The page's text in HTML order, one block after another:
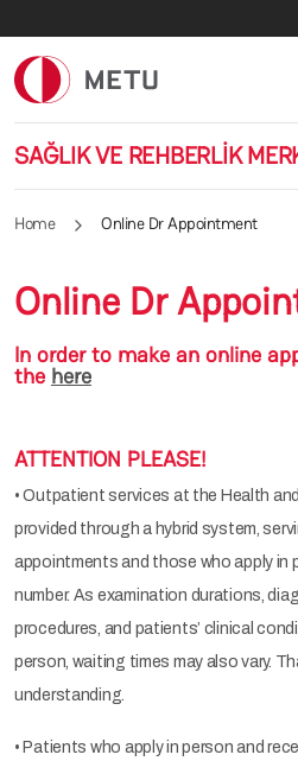
SAĞLIK VE REHBERLİK
Home Online Dr Appointment
Online Dr
In order to make an online
the here
ATTENTION PLEASE!
• Outpatient services at the Health
provided through a hybrid system,
appointments and those who apply in
number. As examination durations,
procedures, and patients’ clinical
person, waiting times may also vary.
understanding.
• Patients who apply in person and